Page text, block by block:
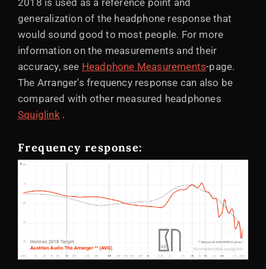
2018 is used as a reference point and
generalization of the headphone response that
would sound good to most people. For more
information on the measurements and their
accuracy, see Headphone Measurements-page.
The Arranger's frequency response can also be
compared with other measured headphones
Squiglink.
Frequency response: